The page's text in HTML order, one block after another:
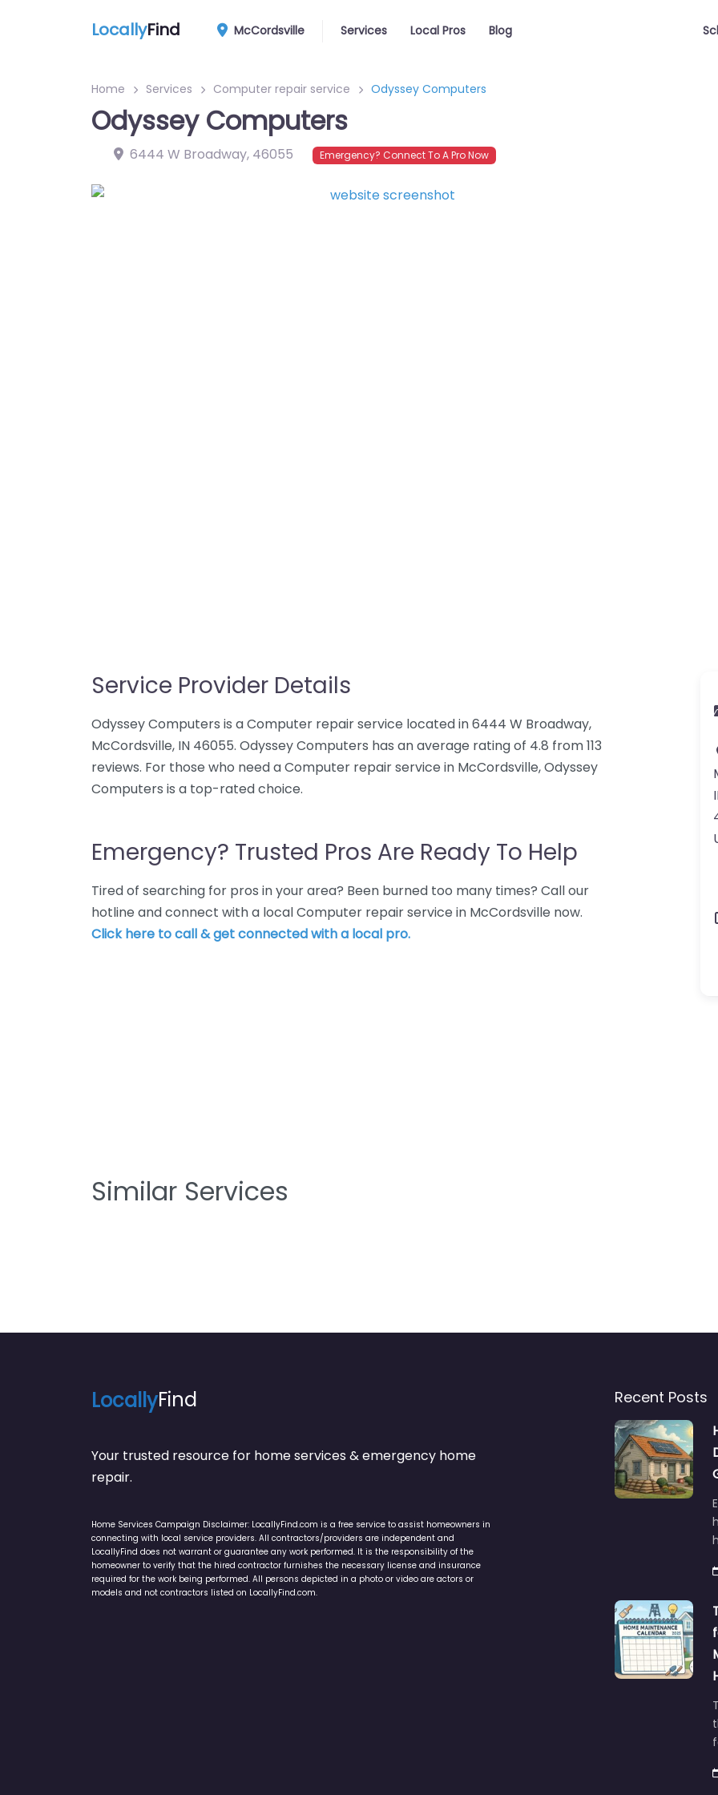
LocallyFind McCordsville Services Local Pros Blog
Home Services Computer repair service Odyssey Computers
Odyssey Computers
6444 W Broadway, 46055 Emergency? Connect To A Pro Now
Service Provider Details
Odyssey Computers is a Computer repair service located in 6444 W Broadway,
McCordsville, IN 46055. Odyssey Computers has an average rating of 4.8 from 113
reviews. For those who need a Computer repair service in McCordsville, Odyssey
Computers is a top-rated choice.
Emergency? Trusted Pros Are Ready To Help
Tired of searching for pros in your area? Been burned too many times? Call our
hotline and connect with a local Computer repair service in McCordsville now.
Click here to call & get connected with a local pro.
Similar Services
LocallyFind
Your trusted resource for home services & emergency home
repair.
Home Services Campaign Disclaimer: LocallyFind.com is a free service to assist homeowners in
connecting with local service providers. All contractors/providers are independent and
LocallyFind does not warrant or guarantee any work performed. It is the responsibility of the
homeowner to verify that the hired contractor furnishes the necessary license and insurance
required for the work being performed. All persons depicted in a photo or video are actors or
models and not contractors listed on LocallyFind.com.
Recent Posts